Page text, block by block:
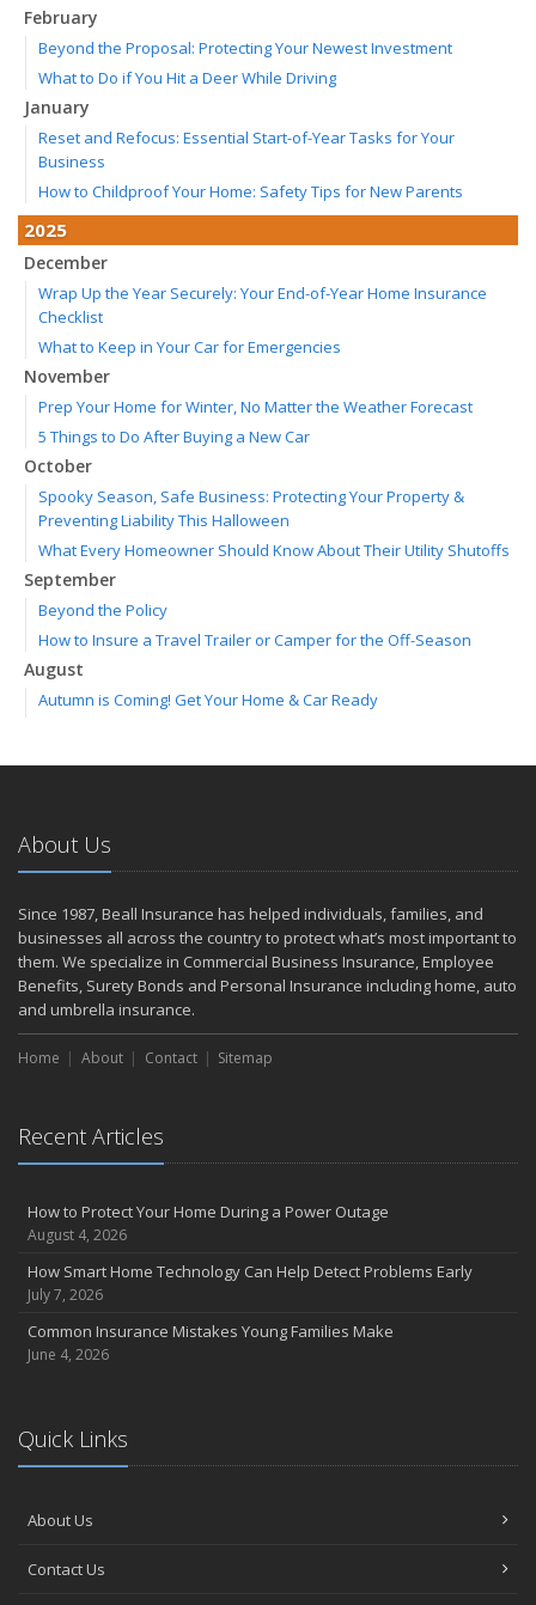
February
Beyond the Proposal: Protecting Your Newest Investment
What to Do if You Hit a Deer While Driving
January
Reset and Refocus: Essential Start-of-Year Tasks for Your
Business
How to Childproof Your Home: Safety Tips for New Parents
2025
December
Wrap Up the Year Securely: Your End-of-Year Home Insurance
Checklist
What to Keep in Your Car for Emergencies
November
Prep Your Home for Winter, No Matter the Weather Forecast
5 Things to Do After Buying a New Car
October
Spooky Season, Safe Business: Protecting Your Property &
Preventing Liability This Halloween
What Every Homeowner Should Know About Their Utility Shutoffs
September
Beyond the Policy
How to Insure a Travel Trailer or Camper for the Off-Season
August
Autumn is Coming! Get Your Home & Car Ready
Backyard Safety Tips for Fire, Water, and Everything in Between
June
Weathering the Storm: How Business Interruption Insurance Aids
Small Business Recovery
Insurance Tips for First-Time Homebuyers
May
Smooth Moves
Protecting Your Foundation: General Liability Insurance for Small
Businesses in 2025
April
Call Before You Dig!
March
Backyard Springtime Safety
Is Your Home Ready for Severe Weather? How to Protect Your
Property
February
Protect Your Home from Wildfire
Short & Sweet Cyber-Security Tips for Your Business
2024
About Us
Since 1987, Beall Insurance has helped individuals, families, and
businesses all across the country to protect what’s most important to
them. We specialize in Commercial Business Insurance, Employee
Benefits, Surety Bonds and Personal Insurance including home, auto
and umbrella insurance.
Home About Contact Sitemap
Recent Articles
How to Protect Your Home During a Power Outage
August 4, 2026
How Smart Home Technology Can Help Detect Problems Early
July 7, 2026
Common Insurance Mistakes Young Families Make
June 4, 2026
Quick Links
About Us
Contact Us